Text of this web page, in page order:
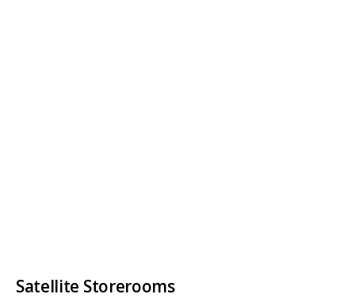
Satellite Storerooms